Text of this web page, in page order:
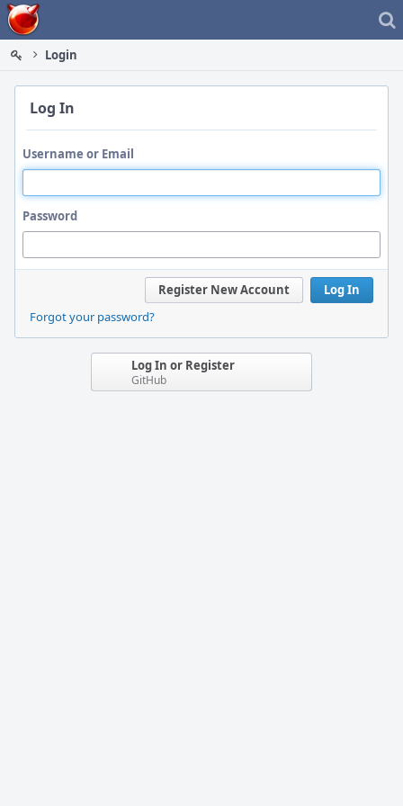
Home
Login
Log In
Username or Email
Password
Log In
Register New Account
Forgot your password?
Log In or Register
GitHub